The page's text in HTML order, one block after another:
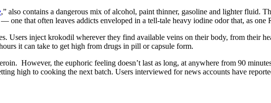
,” also contains a dangerous mix of alcohol, paint thinner, gasoline and lighter fluid.
one that often leaves addicts enveloped in a tell-tale heavy iodine odor that, as one
Users inject krokodil wherever they find available veins on their body, from their
it can take to get high from drugs in pill or capsule form.
However, the euphoric feeling doesn’t last as long, at anywhere from 90
high to cooking the next batch. Users interviewed for news accounts have